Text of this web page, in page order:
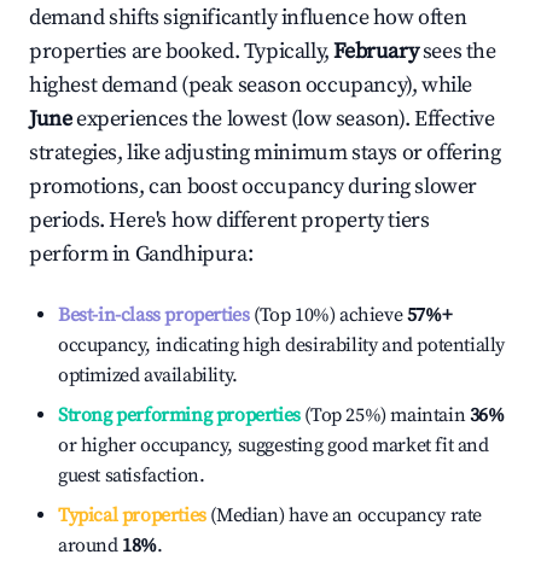
demand shifts significantly influence how often
properties are booked. Typically,Februarysees the
highest demand (peak season occupancy), while
Juneexperiences the lowest (low season). Effective
strategies, like adjusting minimum stays or offering
promotions, can boost occupancy during slower
periods. Here's how different property tiers
perform inGandhipura:
Best-in-class properties(Top 10%) achieve57%+
occupancy, indicating high desirability and potentially
optimized availability.
Strong performing properties(Top 25%) maintain36%
or higher occupancy, suggesting good market fit and
guest satisfaction.
Typical properties(Median) have an occupancy rate
around 18%.